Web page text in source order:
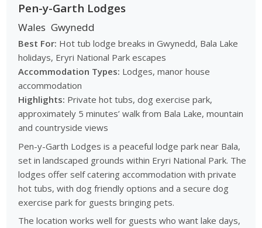
Pen-y-Garth Lodges
Wales Gwynedd
Best For: Hot tub lodge breaks in Gwynedd, Bala Lake
holidays, Eryri National Park escapes
Accommodation Types: Lodges, manor house
accommodation
Highlights: Private hot tubs, dog exercise park,
approximately 5 minutes’ walk from Bala Lake, mountain
and countryside views
Pen-y-Garth Lodges is a peaceful lodge park near Bala,
set in landscaped grounds within Eryri National Park. The
lodges offer self catering accommodation with private
hot tubs, with dog friendly options and a secure dog
exercise park for guests bringing pets.
The location works well for guests who want lake days,